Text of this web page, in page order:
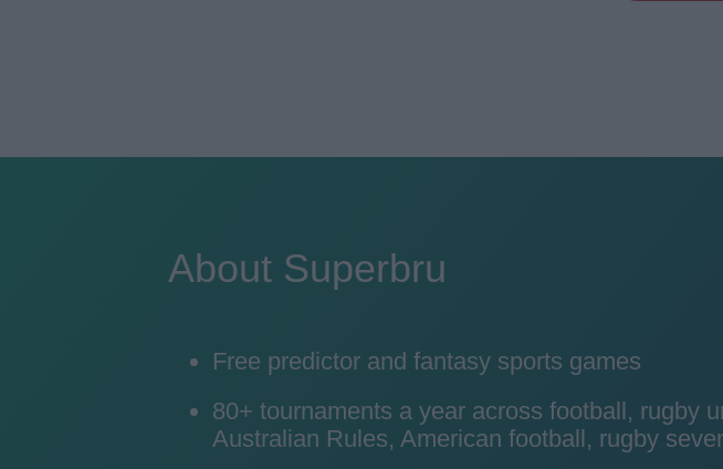
About Superbru
Free predictor and fantasy sports games
80+ tournaments a year across football, rugby
Australian Rules, American football, rugby